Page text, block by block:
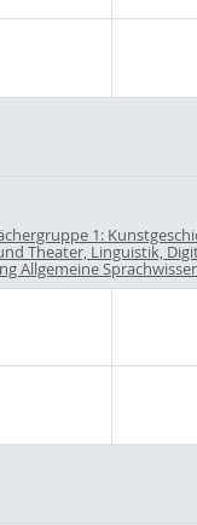
1:
Theater, Linguistik,
Allgemeine